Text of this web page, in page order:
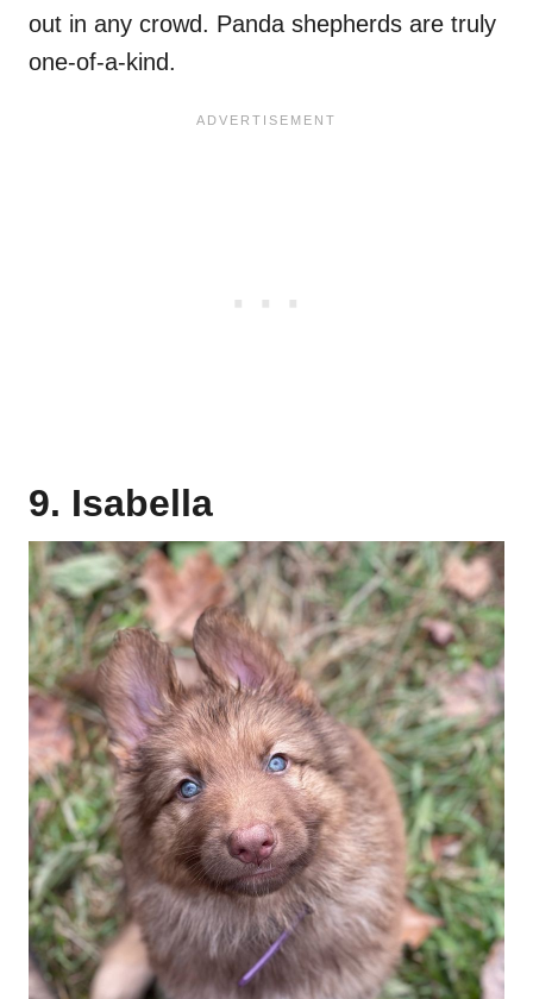
out in any crowd. Panda shepherds are truly
one-of-a-kind.
9. Isabella